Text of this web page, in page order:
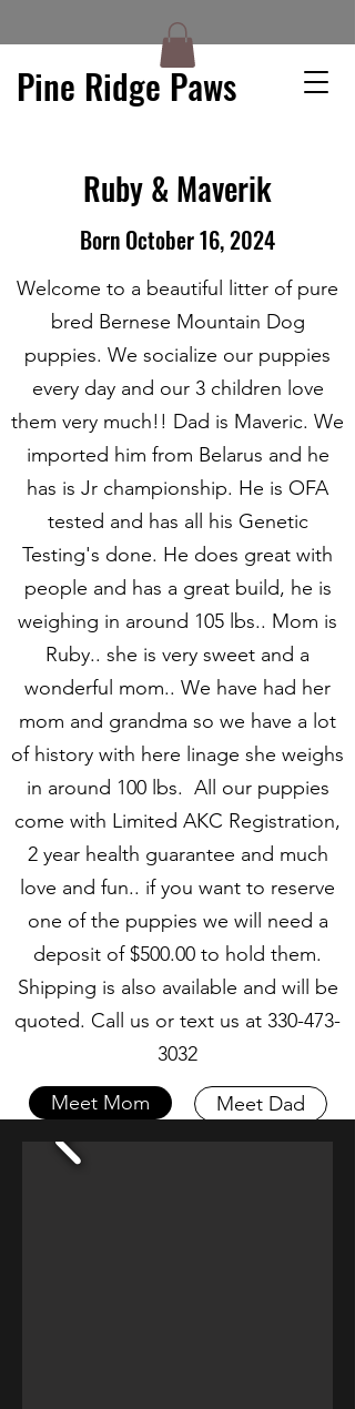
Pine Ridge Paws
Ruby & Maverik
Born October 16, 2024
Welcome to a beautiful litter of pure
bred Bernese Mountain Dog
puppies. We socialize our puppies
every day and our 3 children love
them very much!! Dad is Maveric. We
imported him from Belarus and he
has is Jr championship. He is OFA
tested and has all his Genetic
Testing's done. He does great with
people and has a great build, he is
weighing in around 105 lbs.. Mom is
Ruby.. she is very sweet and a
wonderful mom.. We have had her
mom and grandma so we have a lot
of history with here linage she weighs
in around 100 lbs. All our puppies
come with Limited AKC Registration,
2 year health guarantee and much
love and fun.. if you want to reserve
one of the puppies we will need a
deposit of $500.00 to hold them.
Shipping is also available and will be
quoted. Call us or text us at 330-473-
3032
Meet Mom
Meet Dad